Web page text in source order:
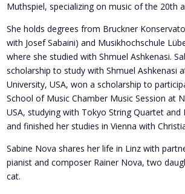
Muthspiel, specializing on music of the 20th
She holds degrees from Bruckner
with Josef Sabaini) and Musikhochschule
where she studied with Shmuel Ashkenasi.
scholarship to study with Shmuel Ashkenasi
University, USA, won a scholarship to
School of Music Chamber Music Session at
USA, studying with Tokyo String Quartet and
and finished her studies in Vienna with
Sabine Nova shares her life in Linz with
pianist and composer Rainer Nova, two
cat.